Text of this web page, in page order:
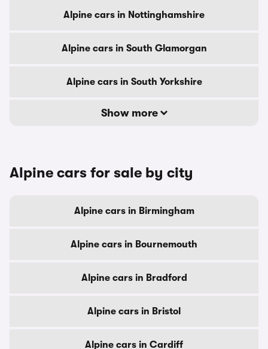
Alpine cars in Nottinghamshire
Alpine cars in South Glamorgan
Alpine cars in South Yorkshire
Show more
Alpine cars for sale by city
Alpine cars in Birmingham
Alpine cars in Bournemouth
Alpine cars in Bradford
Alpine cars in Bristol
Alpine cars in Cardiff